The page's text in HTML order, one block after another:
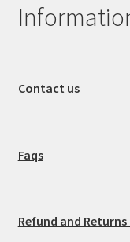
Contact us
Faqs
Refund and